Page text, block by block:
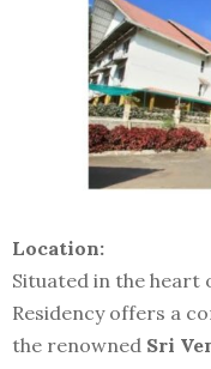
Location:
Situated in the heart
Residency offers a
the renowned Sri